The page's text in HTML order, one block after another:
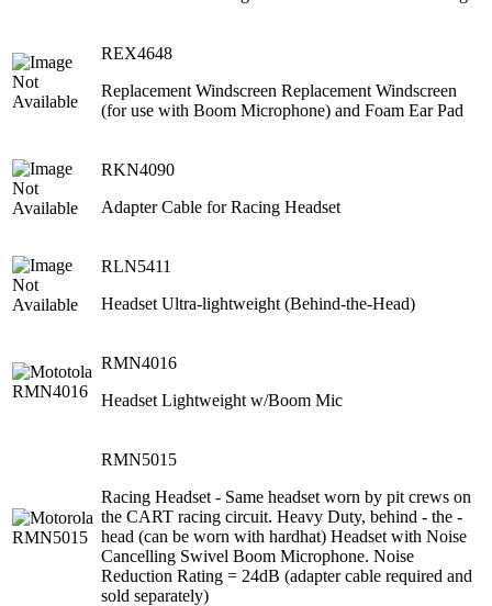
REX4648
Replacement Windscreen Replacement Windscreen
(for use with Boom Microphone) and Foam Ear Pad
RKN4090
Adapter Cable for Racing Headset
RLN5411
Headset Ultra-lightweight (Behind-the-Head)
RMN4016
Headset Lightweight w/Boom Mic
RMN5015
Racing Headset - Same headset worn by pit crews on
the CART racing circuit. Heavy Duty, behind - the -
head (can be worn with hardhat) Headset with Noise
Cancelling Swivel Boom Microphone. Noise
Reduction Rating = 24dB (adapter cable required and
sold separately)